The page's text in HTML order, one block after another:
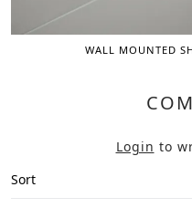
WALL MOUNTED
Login to
Sort